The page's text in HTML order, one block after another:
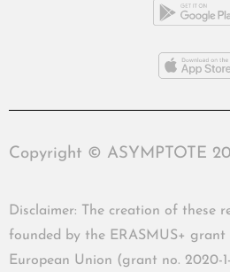
Copyright © ASYMPTOTE
Disclaimer: The creation of these
founded by the ERASMUS+
European Union (grant no. 2020-